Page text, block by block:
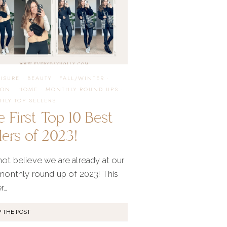
· BEAUTY · FALL/WINTER ·
· HOME ·MONTHLY ROUND UPS ·
TOP SELLERS
First Top 10 Best
of 2023!
believe we are already at our
round up of 2023! This
THE POST